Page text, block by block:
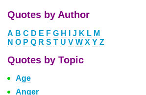
Quotes by Author
A B C D E F G H J K L M
N O P Q R S T U V W X Y Z
Quotes by Topic
Age
Anger